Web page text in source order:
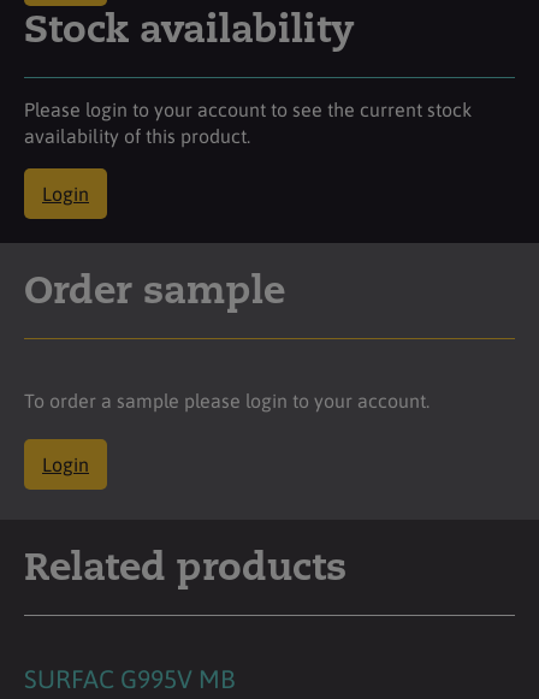
Stock availability
Please login to your account to see the current stock
availability of this product.
Login
Order sample
To order a sample please login to your account.
Login
Related products
SURFAC G995V MB